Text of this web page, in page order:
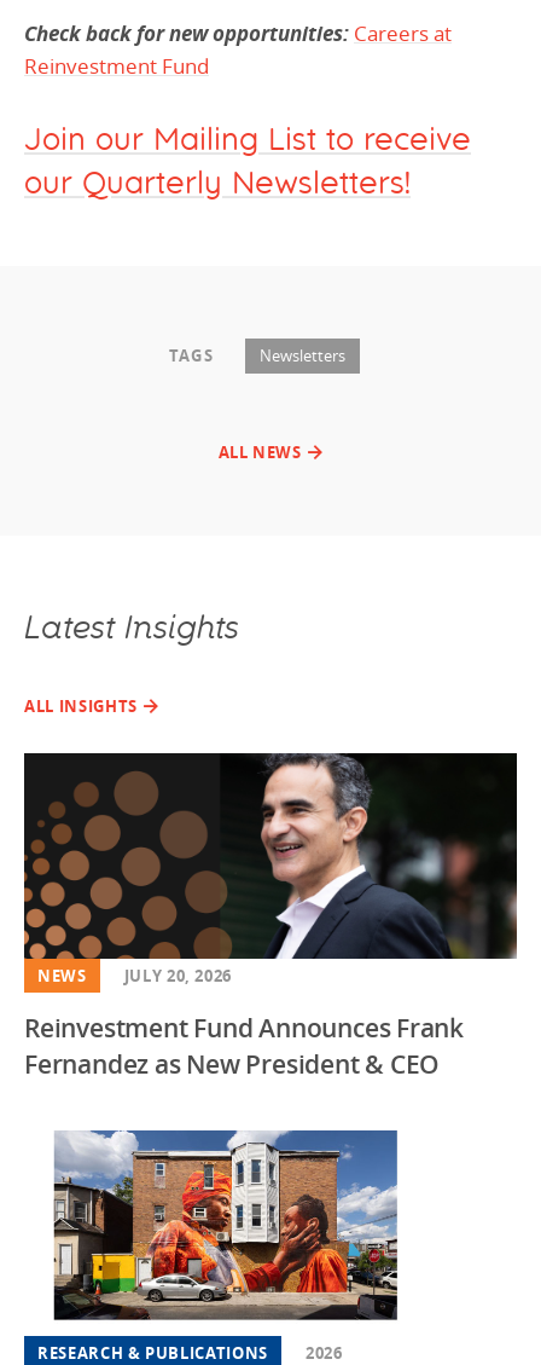
Check back for new opportunities: Careers at
Reinvestment Fund
Join our Mailing List to receive
our Quarterly Newsletters!
TAGS Newsletters
ALL NEWS
Latest Insights
ALL INSIGHTS
NEWS JULY 20, 2026
Reinvestment Fund Announces Frank
Fernandez as New President & CEO
RESEARCH & PUBLICATIONS 2026